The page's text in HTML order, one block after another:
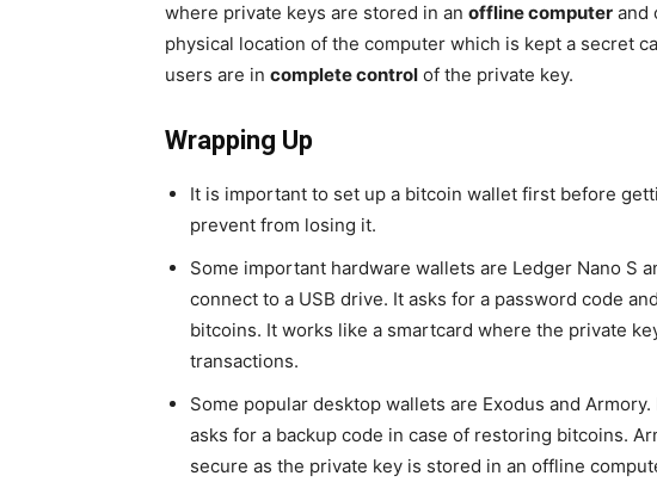
where private keys are stored in an offline computer and
physical location of the computer which is kept a secret
users are in complete control of the private key.
Wrapping Up
It is important to set up a bitcoin wallet first before
prevent from losing it.
Some important hardware wallets are Ledger Nano S
connect to a USB drive. It asks for a password code
bitcoins. It works like a smartcard where the private
transactions.
Some popular desktop wallets are Exodus and
asks for a backup code in case of restoring bitcoins.
secure as the private key is stored in an offline